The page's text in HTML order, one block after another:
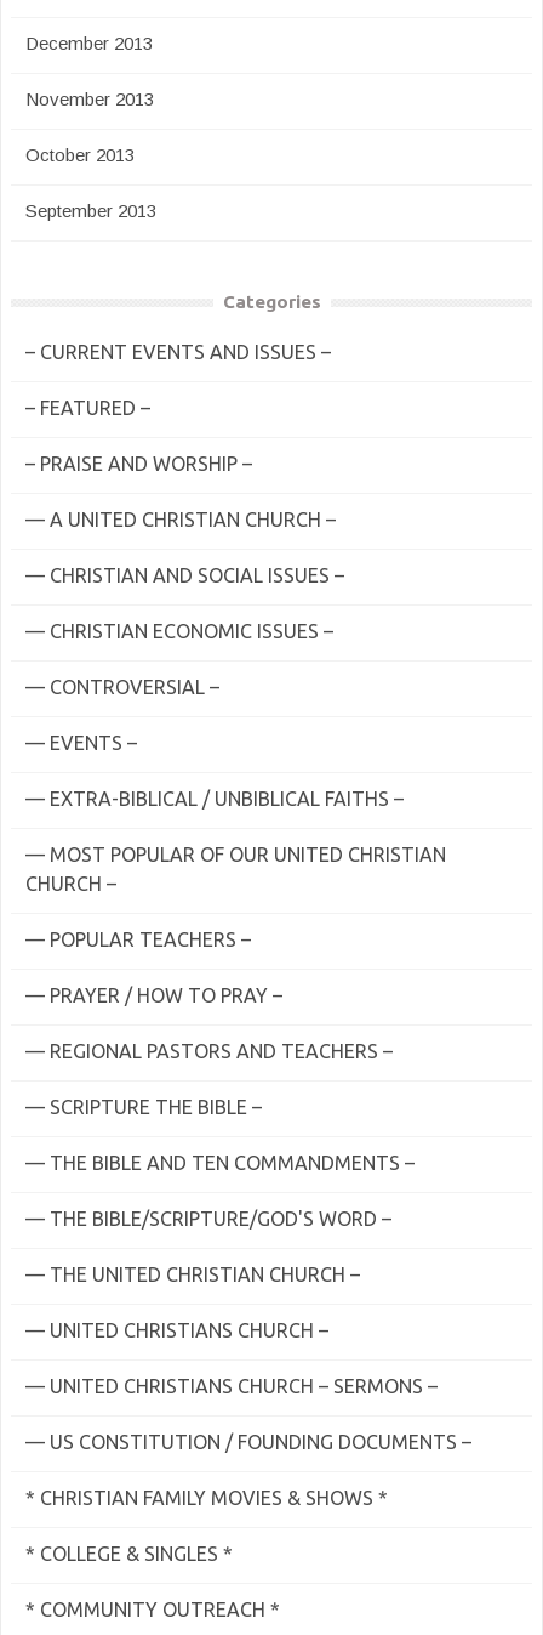
December 2013
November 2013
October 2013
September 2013
Categories
– CURRENT EVENTS AND ISSUES –
– FEATURED –
– PRAISE AND WORSHIP –
— A UNITED CHRISTIAN CHURCH –
— CHRISTIAN AND SOCIAL ISSUES –
— CHRISTIAN ECONOMIC ISSUES –
— CONTROVERSIAL –
— EVENTS –
— EXTRA-BIBLICAL / UNBIBLICAL FAITHS –
— MOST POPULAR OF OUR UNITED CHRISTIAN
CHURCH –
— POPULAR TEACHERS –
— PRAYER / HOW TO PRAY –
— REGIONAL PASTORS AND TEACHERS –
— SCRIPTURE THE BIBLE –
— THE BIBLE AND TEN COMMANDMENTS –
— THE BIBLE/SCRIPTURE/GOD'S WORD –
— THE UNITED CHRISTIAN CHURCH –
— UNITED CHRISTIANS CHURCH –
— UNITED CHRISTIANS CHURCH – SERMONS –
— US CONSTITUTION / FOUNDING DOCUMENTS –
* CHRISTIAN FAMILY MOVIES & SHOWS *
* COLLEGE & SINGLES *
* COMMUNITY OUTREACH *